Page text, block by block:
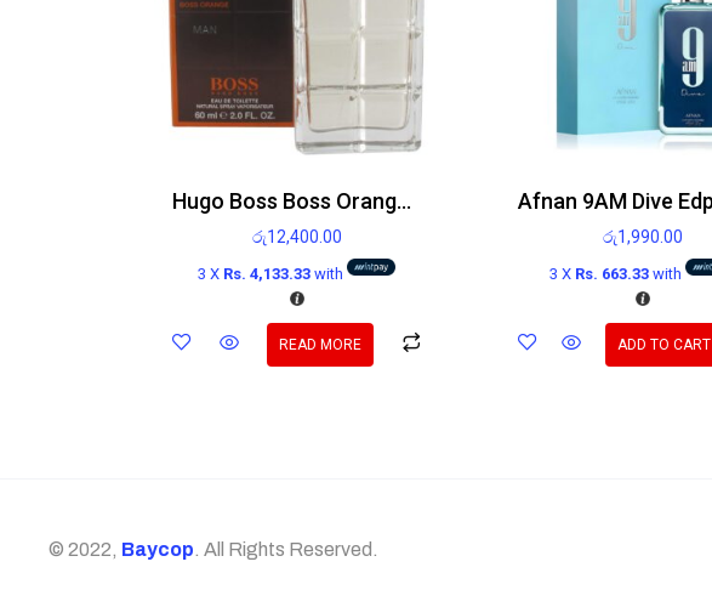
Hugo Boss Boss Orange Man Edt 60ml
රු12,400.00
3 X Rs. 4,133.33with
READ MORE
රු1,990.00
3 X Rs. 663.33 with
ADD TO CART
© 2022, Baycop. All Rights Reserved.